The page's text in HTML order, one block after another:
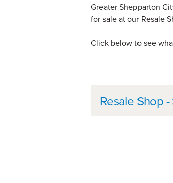
Greater Shepparton
for sale at our Resale
Click below to see
Resale Shop